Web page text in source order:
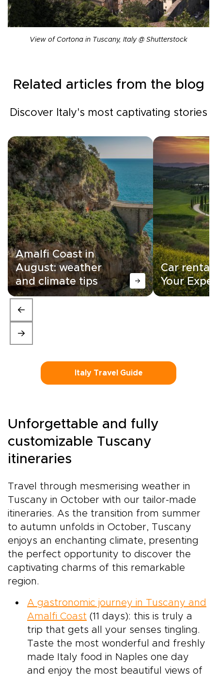
View of Cortona in Tuscany, Italy @ Shutterstock
Related articles from the blog
Discover Italy's most captivating stories
Amalfi Coast in
August: weather
and climate tips
Car rental
Your
Italy Travel Guide
Unforgettable and fully
customizable Tuscany
itineraries
Travel through mesmerising weather in
Tuscany in October with our tailor-made
itineraries. As the transition from summer
to autumn unfolds in October, Tuscany
enjoys an enchanting climate, presenting
the perfect opportunity to discover the
captivating charms of this remarkable
region.
A gastronomic journey in Tuscany and
Amalfi Coast (11 days): this is truly a
trip that gets all your senses tingling.
Taste the most wonderful and freshly
made Italy food in Naples one day
and enjoy the most beautiful views of